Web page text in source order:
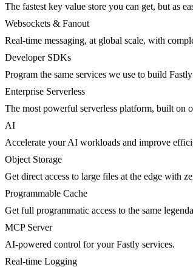
The fastest key value store you can get, but as
Websockets & Fanout
Real-time messaging, at global scale, with
Developer SDKs
Program the same services we use to build
Enterprise Serverless
The most powerful serverless platform, built on
AI
Accelerate your AI workloads and improve
Object Storage
Get direct access to large files at the edge with
Programmable Cache
Get full programmatic access to the same
MCP Server
AI-powered control for your Fastly services.
Real-time Logging